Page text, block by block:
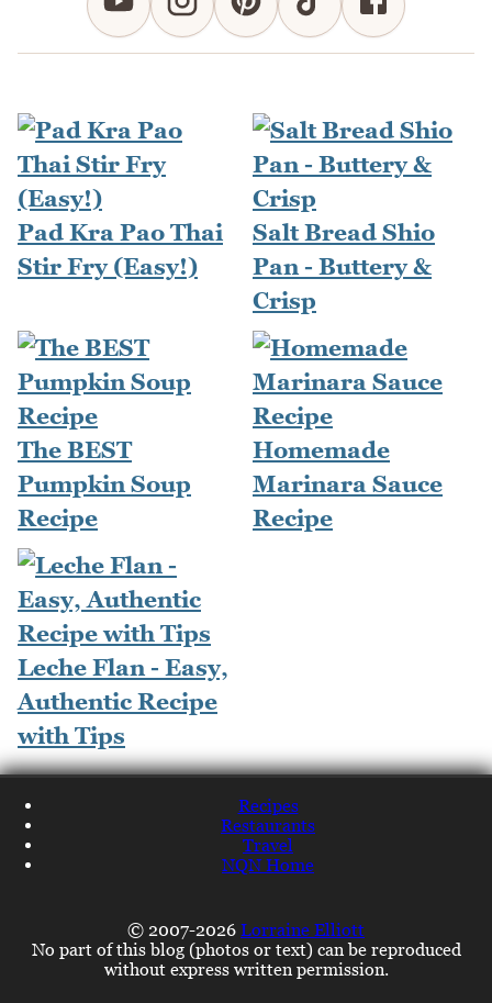
Pad Kra Pao Thai
Stir Fry (Easy!)
Salt Bread Shio
Pan - Buttery &
Crisp
The BEST
Pumpkin Soup
Recipe
Homemade
Marinara Sauce
Recipe
Leche Flan - Easy,
Authentic Recipe
with Tips
Recipes
Restaurants
Travel
NQN Home
© 2007-2026 Lorraine Elliott
No part of this blog (photos or text) can be reproduced
without express written permission.